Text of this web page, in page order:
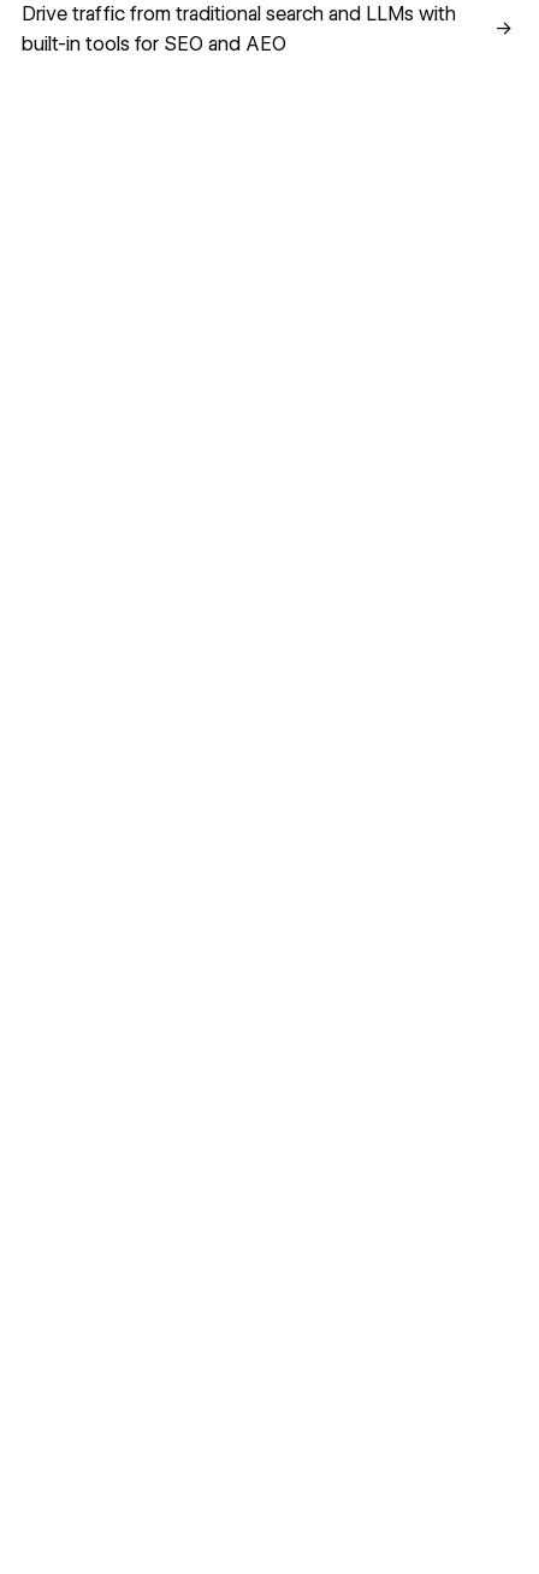
Drive traffic from traditional search and LLMs with
built-in tools for SEO and AEO
→